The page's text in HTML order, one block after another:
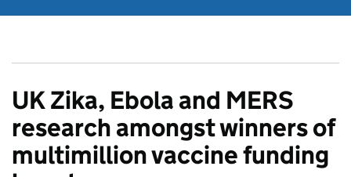
UK Zika, Ebola and MERS
research amongst winners of
multimillion vaccine funding